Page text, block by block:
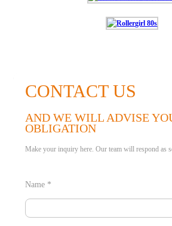
CONTACT US
AND WE WILL ADVISE
OBLIGATION
Make your inquiry here. Our team will respond as
Name *